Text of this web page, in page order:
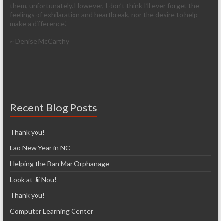
them, unfortunately. However, I don’t think I’ll ever forget the
feelings of exhilaration and heartbreak, nor the desire to help
make a difference.'
~ Denise McCarthy
Recent Blog Posts
Thank you!
Lao New Year in NC
Helping the Ban Mar Orphanage
Look at Jii Nou!
Thank you!
Computer Learning Center